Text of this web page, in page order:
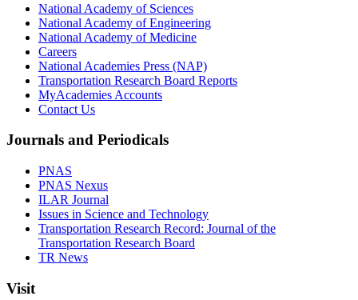
National Academy of Sciences
National Academy of Engineering
National Academy of Medicine
Careers
National Academies Press (NAP)
Transportation Research Board Reports
MyAcademies Accounts
Contact Us
Journals and Periodicals
PNAS
PNAS Nexus
ILAR Journal
Issues in Science and Technology
Transportation Research Record: Journal of the
Transportation Research Board
TR News
Visit